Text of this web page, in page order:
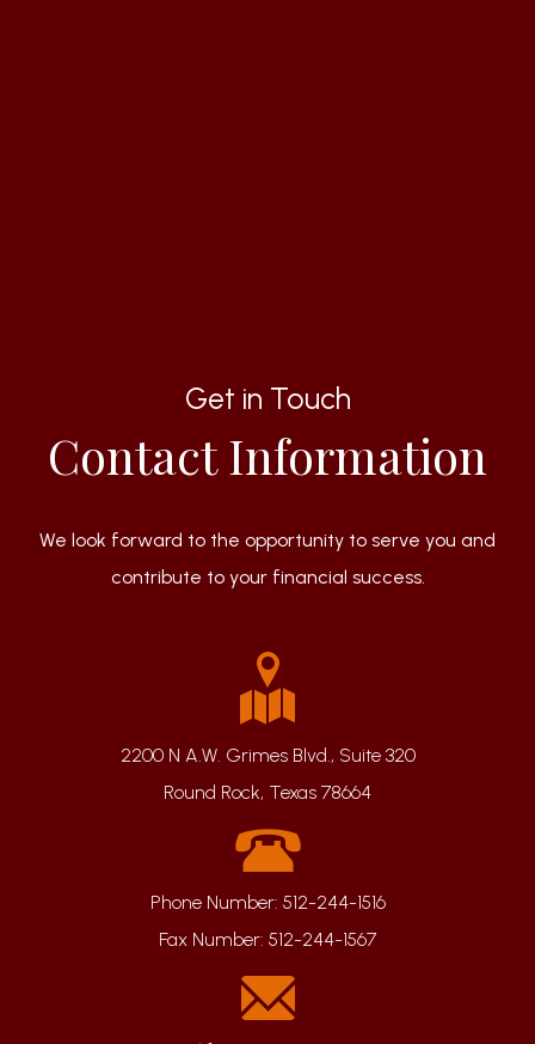
Get in Touch
Contact Information
We look forward to the opportunity to serve you and
contribute to your financial success.
2200 N A.W. Grimes Blvd., Suite 320
Round Rock, Texas 78664
Phone Number: 512-244-1516
Fax Number: 512-244-1567